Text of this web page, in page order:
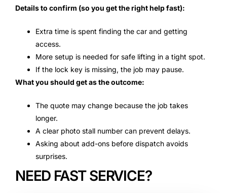
Details to confirm (so you get the right help fast):
Extra time is spent finding the car and getting
access.
More setup is needed for safe lifting in a tight spot.
If the lock key is missing, the job may pause.
What you should get as the outcome:
The quote may change because the job takes
longer.
A clear photo stall number can prevent delays.
Asking about add-ons before dispatch avoids
surprises.
NEED FAST SERVICE?